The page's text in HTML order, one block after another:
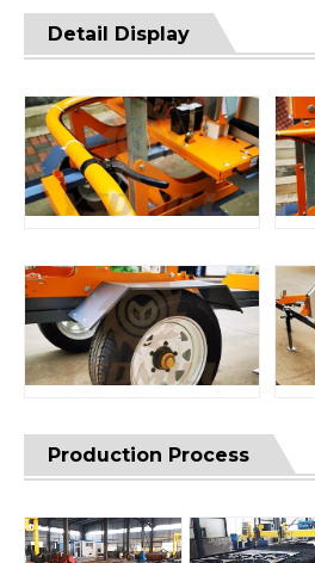
Detail Display
Production Process